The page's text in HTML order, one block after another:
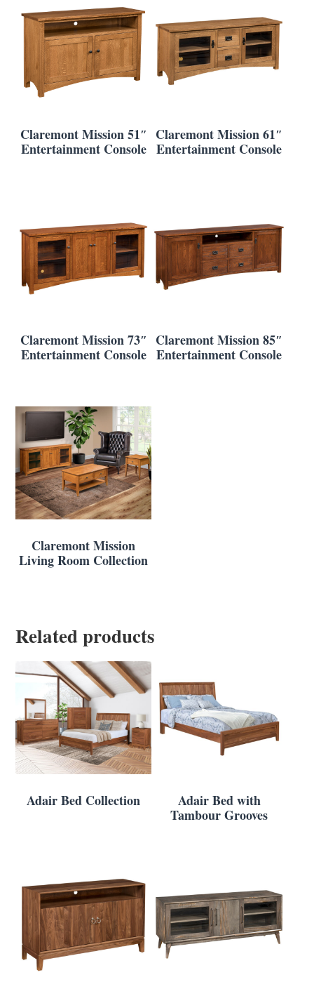
Claremont Mission 51″
Entertainment Console
Claremont Mission 61″
Entertainment Console
Claremont Mission 73″
Entertainment Console
Claremont Mission 85″
Entertainment Console
Claremont Mission
Living Room Collection
Related products
Adair Bed Collection
Adair Bed with
Tambour Grooves